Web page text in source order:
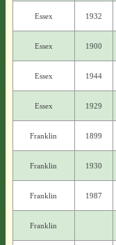
Essex 1932
Essex 1900
Essex 1944
Essex 1929
Franklin 1899
Franklin 1930
Franklin 1987
Franklin